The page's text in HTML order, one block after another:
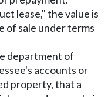
lease," the value is
of sale under terms
department of
accounts or
property, that a